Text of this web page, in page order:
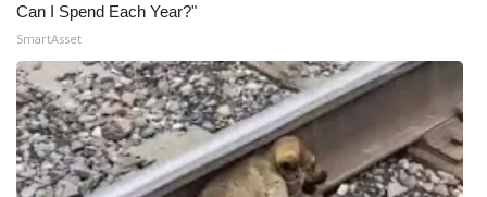
Can I Spend Each Year?"
SmartAsset